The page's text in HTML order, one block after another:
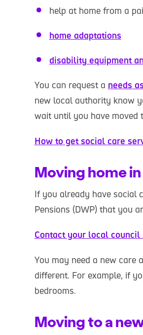
help at home from a
home adaptations
disability equipment
You can request a needs
new local authority know
wait until you have moved
How to get social care
Moving home
If you already have social
Pensions (DWP) that you
Contact your local council
You may need a new care
different. For example, if
bedrooms.
Moving to a